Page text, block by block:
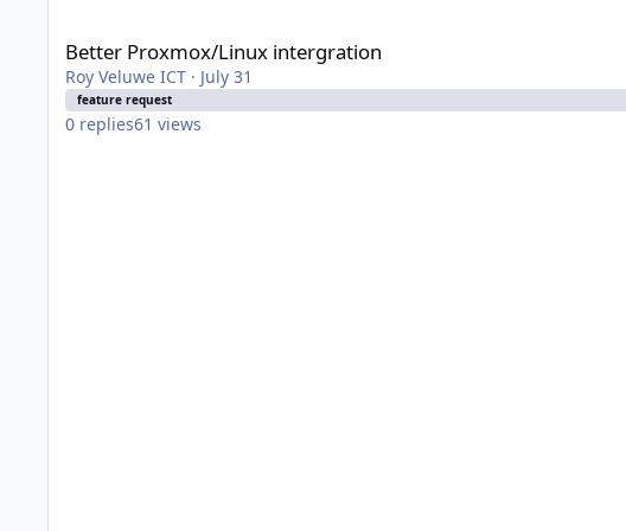
Better Proxmox/Linux intergration
Roy Veluwe ICT · July 31
feature request
0 replies61 views